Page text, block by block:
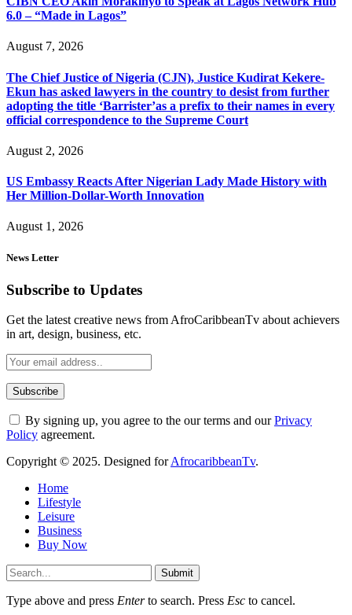
6.0 – “Made in Lagos”
August 7, 2026
The Chief Justice of Nigeria (CJN), Justice Kudirat Kekere-
Ekun has asked lawyers in the country to desist from further
adopting the title ‘Barrister’as a prefix to their names in every
official correspondence to the Supreme Court
August 2, 2026
US Embassy Reacts After Nigerian Lady Made History with
Her Million-Dollar-Worth Innovation
August 1, 2026
News Letter
Subscribe to Updates
Get the latest creative news from AfroCaribbeanTv about achievers
in art, design, business, etc.
By signing up, you agree to the our terms and ourPrivacy
Policy agreement.
Copyright © 2025. Designed forAfrocaribbeanTv.
Home
Lifestyle
Leisure
Business
Buy Now
Submit
Type above and press Enterto search. Press Esc to cancel.